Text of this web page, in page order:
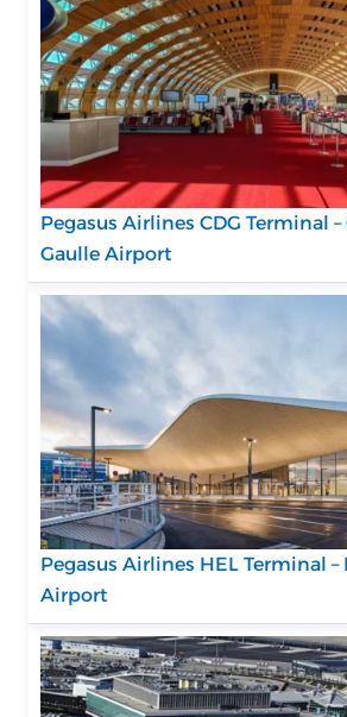
Pegasus Airlines CDG Terminal
Gaulle Airport
Pegasus Airlines HEL Terminal
Airport